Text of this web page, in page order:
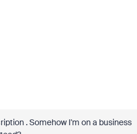
. Somehow I'm on a business